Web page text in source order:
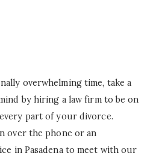
overwhelming time, take a
by hiring a law firm to be on
part of your divorce.
over the phone or an
in Pasadena to meet with our